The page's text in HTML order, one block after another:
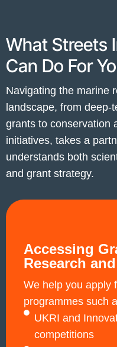
What Streets
Can Do For
Navigating the marine
landscape, from deep-
grants to conservation
initiatives, takes a
understands both
and grant strategy.
Accessing
Research
We help you apply
programmes such
UKRI and
competitions